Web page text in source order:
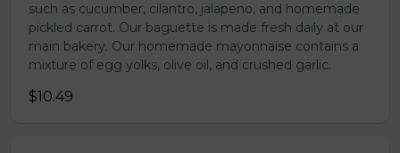
such as cucumber, cilantro, jalapeno, and homemade
pickled carrot. Our baguette is made fresh daily at our
main bakery. Our homemade mayonnaise contains a
mixture of egg yolks, olive oil, and crushed garlic.
$10.49